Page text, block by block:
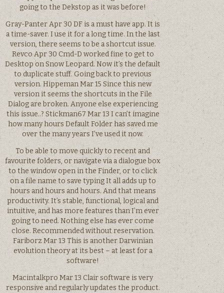
going to the Dekstop as it was before!
Gray-Panter Apr 30 DF is a must have app. It is
a time-saver. I use it for a long time. In the last
version, there seems to be a shortcut issue.
Revco Apr 30 Cmd-D worked fine to get to
Desktop on Snow Leopard. Now it’s the default
to duplicate stuff. Going back to previous
version. Hippeman Mar 15 Since this new
version it seems the shortcuts in the File
Dialog are broken. Anyone else experiencing
this issue..? Stickman67 Mar 13 I can’t imagine
how many hours Default Folder has saved me
over the many years I’ve used it now.
To be able to move quickly to recent and
favourite folders, or navigate via a dialogue box
to the window open in the Finder, or to click
on a file name to save typing It all adds up to
hours and hours and hours. And that means
productivity. It’s stable, functional, logical and
intuitive, and has more features than I’m ever
going to need. Nothing else has ever come
close. Recommended without reservation.
Fariborz Mar 13 This is another Darwinian
evolution theory at its best – at least for a
software!
Macintalkpro Mar 13 Clair software is very
responsive and regularly updates the product.